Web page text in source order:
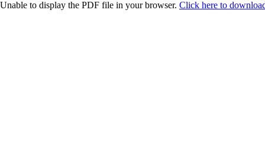
Unable to display the PDF file in your browser. Click here to